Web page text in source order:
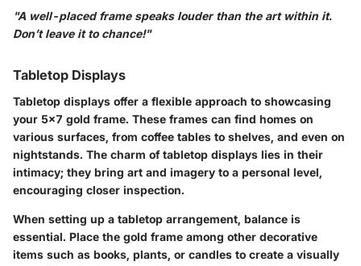
"A well-placed frame speaks louder than the art within it.
Don’t leave it to chance!"
Tabletop Displays
Tabletop displays offer a flexible approach to showcasing
your 5x7 gold frame. These frames can find homes on
various surfaces, from coffee tables to shelves, and even on
nightstands. The charm of tabletop displays lies in their
intimacy; they bring art and imagery to a personal level,
encouraging closer inspection.
When setting up a tabletop arrangement, balance is
essential. Place the gold frame among other decorative
items such as books, plants, or candles to create a visually